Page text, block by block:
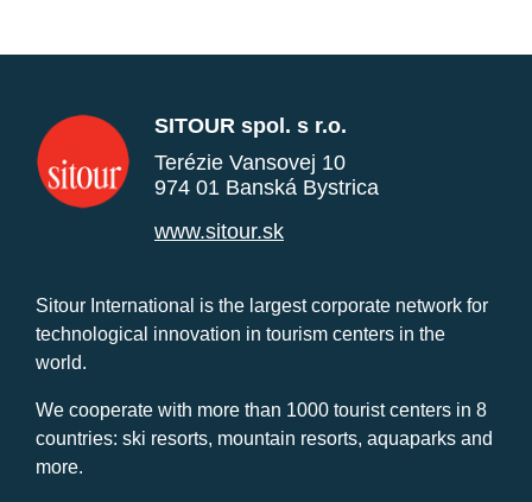
SITOUR spol. s r.o.
Terézie Vansovej 10
974 01 Banská Bystrica
www.sitour.sk
Sitour International is the largest corporate network for
technological innovation in tourism centers in the
world.
We cooperate with more than 1000 tourist centers in 8
countries: ski resorts, mountain resorts, aquaparks and
more.